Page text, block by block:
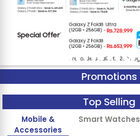
Promotions
Top Selling
Mobile &
Accessories
Smart Watches